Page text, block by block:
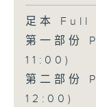
足本 Full
第一部份
11:00)
第二部份
12:00)